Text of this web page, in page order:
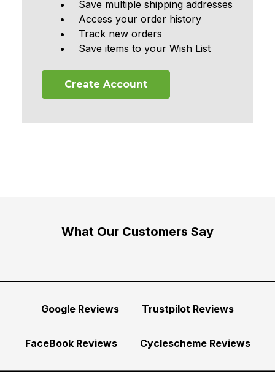
Save multiple shipping addresses
Access your order history
Track new orders
Save items to your Wish List
Create Account
What Our Customers Say
Google Reviews Trustpilot Reviews
FaceBook Reviews Cyclescheme Reviews